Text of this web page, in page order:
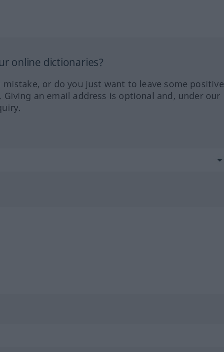
online dictionaries?
or do you just want to leave some positive
an email address is optional and, under our